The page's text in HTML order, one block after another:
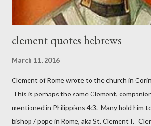
clement quotes hebrews
March 11, 2016
Clement of Rome wrote to the church in
This is perhaps the same Clement,
mentioned in Philippians 4:3. Many hold him
bishop / pope in Rome, aka St. Clement I.